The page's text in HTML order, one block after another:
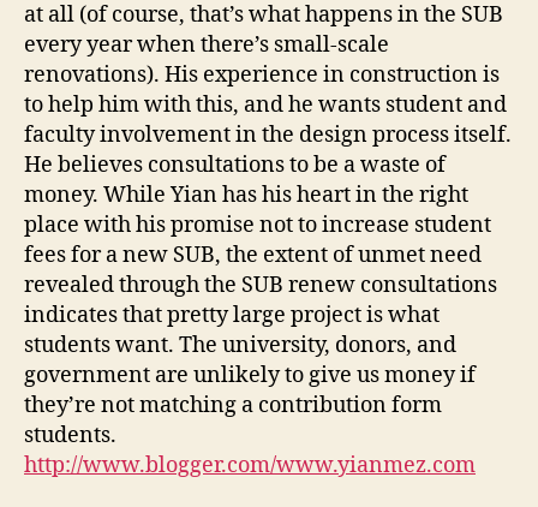
at all (of course, that’s what happens in the SUB
every year when there’s small-scale
renovations). His experience in construction is
to help him with this, and he wants student and
faculty involvement in the design process itself.
He believes consultations to be a waste of
money. While Yian has his heart in the right
place with his promise not to increase student
fees for a new SUB, the extent of unmet need
revealed through the SUB renew consultations
indicates that pretty large project is what
students want. The university, donors, and
government are unlikely to give us money if
they’re not matching a contribution form
students.
http://www.blogger.com/www.yianmez.com